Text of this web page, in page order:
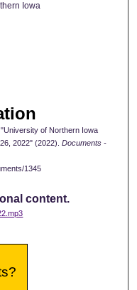
Iowa
of Northern Iowa
2022" (2022). Documents -
1345
content.